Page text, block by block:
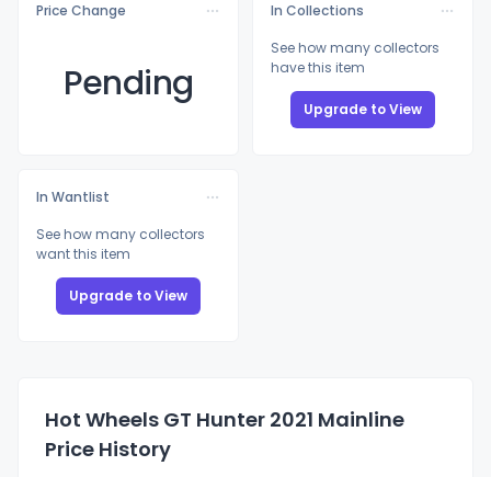
Price Change
Pending
In Collections
See how many collectors
have this item
Upgrade to View
In Wantlist
See how many collectors
want this item
Upgrade to View
Hot Wheels GT Hunter 2021 Mainline
Price History